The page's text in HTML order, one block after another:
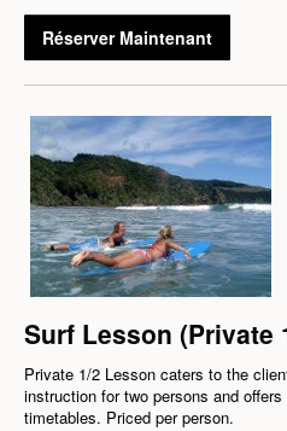
Réserver Maintenant
Surf Lesson (Private
Private 1/2 Lesson caters to the
instruction for two persons and
timetables. Priced per person.